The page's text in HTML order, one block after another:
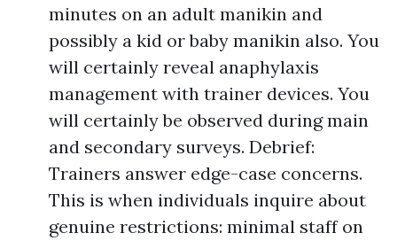
minutes on an adult manikin and
possibly a kid or baby manikin also. You
will certainly reveal anaphylaxis
management with trainer devices. You
will certainly be observed during main
and secondary surveys. Debrief:
Trainers answer edge-case concerns.
This is when individuals inquire about
genuine restrictions: minimal staff on